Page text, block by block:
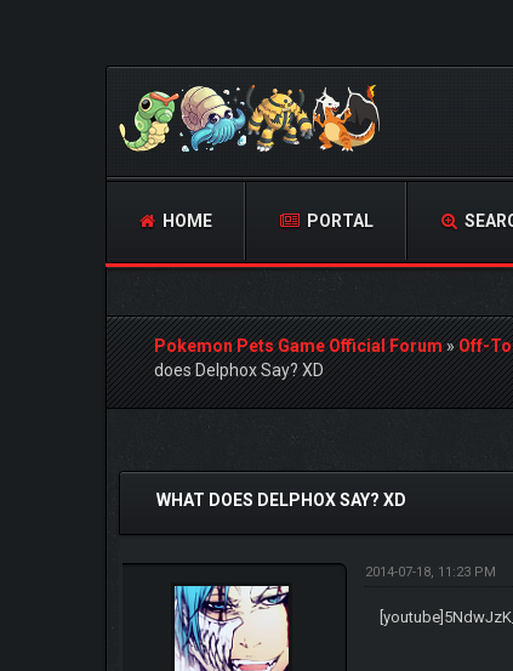
HOME PORTAL
Pokemon Pets Game Official Forum»Off-
does Delphox Say? XD
0 Vote(s) - 0 Average
WHAT DOES DELPHOX SAY? XD
2014-07-18, 11:23 PM